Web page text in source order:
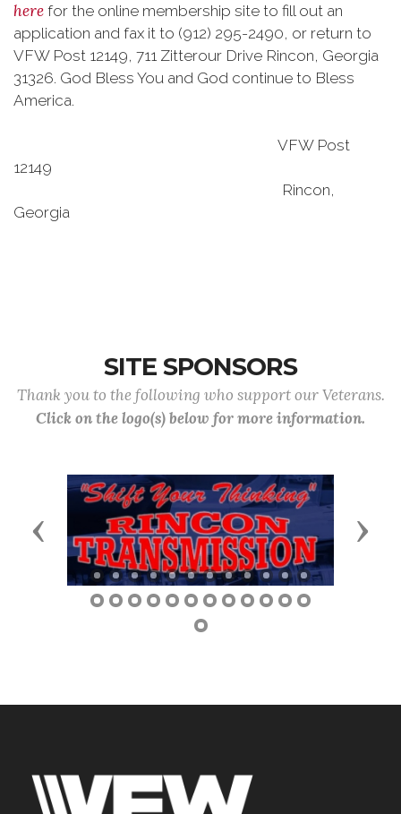
here for the online membership site to fill out an
application and fax it to (912) 295-2490, or return to
VFW Post 12149, 711 Zitterour Drive Rincon, Georgia
31326. God Bless You and God continue to Bless
America.
VFW Post
12149
Rincon,
Georgia
SITE SPONSORS
Thank you to the following who support our Veterans.
Click on the logo(s) below for more information.
Previous Next